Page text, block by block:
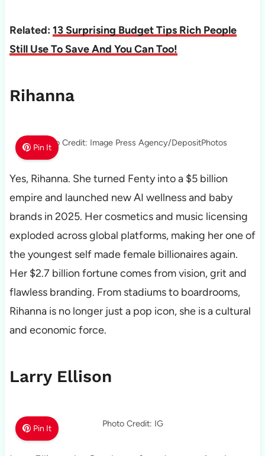
Related: 13 Surprising Budget Tips Rich People
Still Use To Save And You Can Too!
Rihanna
Pin It
Photo Credit: Image Press Agency/DepositPhotos
Yes, Rihanna. She turned Fenty into a $5 billion
empire and launched new AI wellness and baby
brands in 2025. Her cosmetics and music licensing
exploded across global platforms, making her one of
the youngest self made female billionaires again.
Her $2.7 billion fortune comes from vision, grit and
flawless branding. From stadiums to boardrooms,
Rihanna is no longer just a pop icon, she is a cultural
and economic force.
Larry Ellison
Pin It Photo Credit: IG